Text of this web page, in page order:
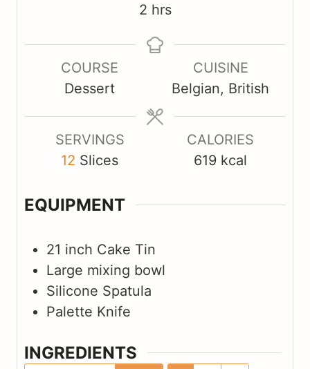
u
t
e
s
2h
u
hrs
u
t
e
s
COURSE
Dessert
CUISINE
Belgian, British
SERVINGS
12 Slices
CALORIES
619 kcal
EQUIPMENT
21 inch Cake Tin
Large mixing bowl
Silicone Spatula
Palette Knife
INGREDIENTS